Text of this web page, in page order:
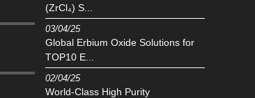
(ZrCl₄) S...
03/04/25
Global Erbium Oxide Solutions for
TOP10 E...
02/04/25
‌World-Class High Purity